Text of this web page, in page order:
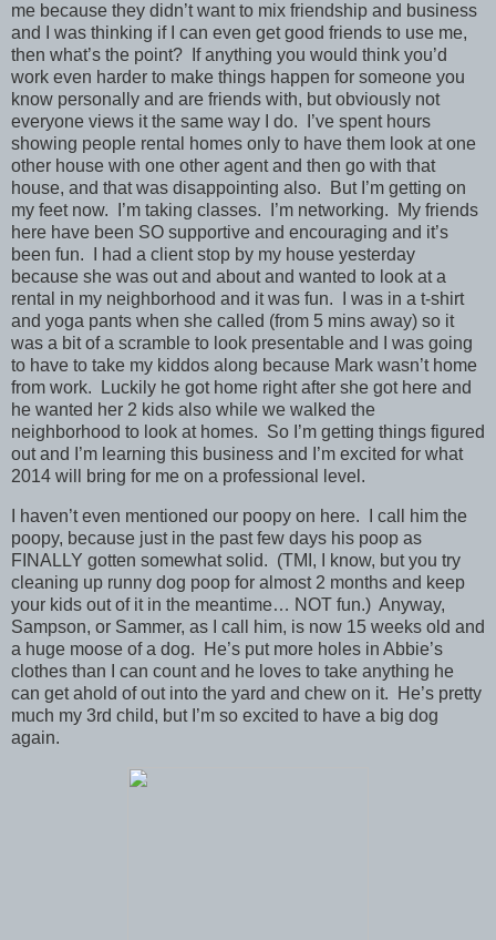
me because they didn’t want to mix friendship and business
and I was thinking if I can even get good friends to use me,
then what’s the point? If anything you would think you’d
work even harder to make things happen for someone you
know personally and are friends with, but obviously not
everyone views it the same way I do. I’ve spent hours
showing people rental homes only to have them look at one
other house with one other agent and then go with that
house, and that was disappointing also. But I’m getting on
my feet now. I’m taking classes. I’m networking. My friends
here have been SO supportive and encouraging and it’s
been fun. I had a client stop by my house yesterday
because she was out and about and wanted to look at a
rental in my neighborhood and it was fun. I was in a t-shirt
and yoga pants when she called (from 5 mins away) so it
was a bit of a scramble to look presentable and I was going
to have to take my kiddos along because Mark wasn’t home
from work. Luckily he got home right after she got here and
he wanted her 2 kids also while we walked the
neighborhood to look at homes. So I’m getting things figured
out and I’m learning this business and I’m excited for what
2014 will bring for me on a professional level.
I haven’t even mentioned our poopy on here. I call him the
poopy, because just in the past few days his poop as
FINALLY gotten somewhat solid. (TMI, I know, but you try
cleaning up runny dog poop for almost 2 months and keep
your kids out of it in the meantime… NOT fun.) Anyway,
Sampson, or Sammer, as I call him, is now 15 weeks old and
a huge moose of a dog. He’s put more holes in Abbie’s
clothes than I can count and he loves to take anything he
can get ahold of out into the yard and chew on it. He’s pretty
much my 3rd child, but I’m so excited to have a big dog
again.